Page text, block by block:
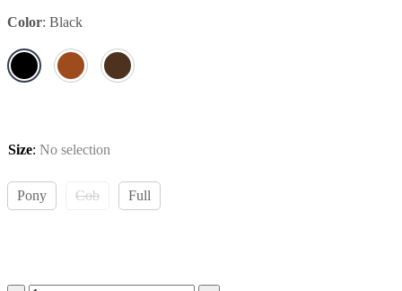
Color: Black
Size: No selection
Pony Cob Full